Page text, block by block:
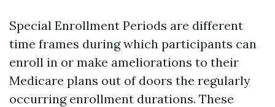
Special Enrollment Periods are different
time frames during which participants can
enroll in or make ameliorations to their
Medicare plans out of doors the regularly
occurring enrollment durations. These